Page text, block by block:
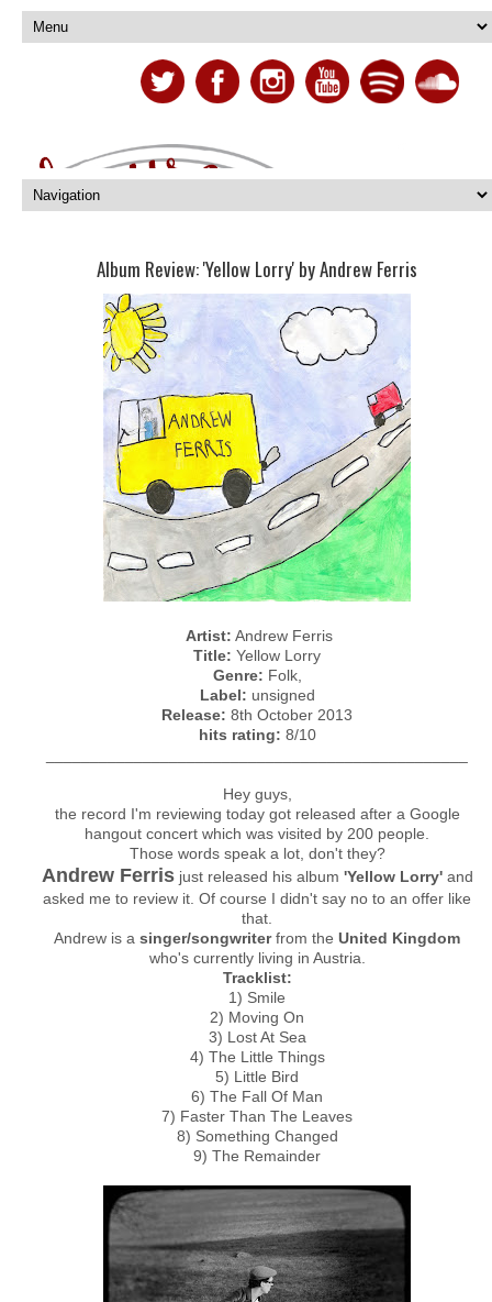
Album Review: 'Yellow Lorry' by Andrew Ferris
Artist: Andrew Ferris
Title: Yellow Lorry
Genre: Folk,
Label: unsigned
Release: 8th October 2013
hits rating: 8/10
Hey guys,
the record I'm reviewing today got released after a Google
hangout concert which was visited by 200 people.
Those words speak a lot, don't they?
Andrew Ferrisjust released his album 'Yellow Lorry'and
asked me to review it. Of course I didn't say no to an offer like
that.
Andrew is a singer/songwriterfrom the United Kingdom
who's currently living in Austria.
Tracklist:
1) Smile
2) Moving On
3) Lost At Sea
4) The Little Things
5) Little Bird
6) The Fall Of Man
7) Faster Than The Leaves
8) Something Changed
9) The Remainder